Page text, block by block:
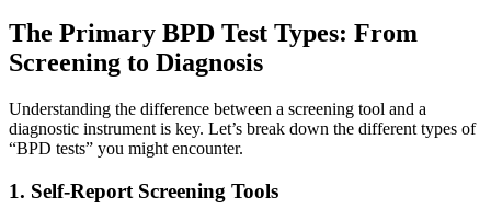
The Primary BPD Test Types: From
Screening to Diagnosis
Understanding the difference between a screening tool and a
diagnostic instrument is key. Let’s break down the different types of
“BPD tests” you might encounter.
1. Self-Report Screening Tools